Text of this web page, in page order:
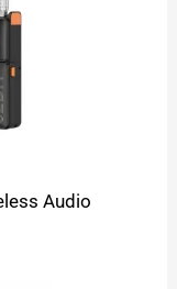
Audio